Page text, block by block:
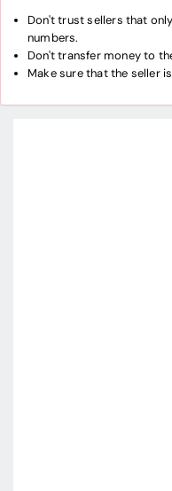
Don't trust sellers that
numbers.
Don't transfer money to
Make sure that the seller